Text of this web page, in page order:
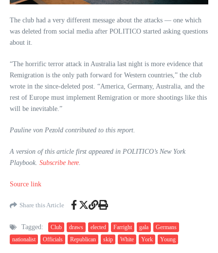
The club had a very different message about the attacks — one which
was deleted from social media after POLITICO started asking questions
about it.
“The horrific terror attack in Australia last night is more evidence that
Remigration is the only path forward for Western countries,” the club
wrote in the since-deleted post. “America, Germany, Australia, and the
rest of Europe must implement Remigration or more shootings like this
will be inevitable.”
Pauline von Pezold contributed to this report.
A version of this article first appeared in POLITICO’s New York
Playbook. Subscribe here.
Source link
Share this Article
Tagged: Club draws elected Farright gala
Germans
nationalist
Officials Republican skip White York Young